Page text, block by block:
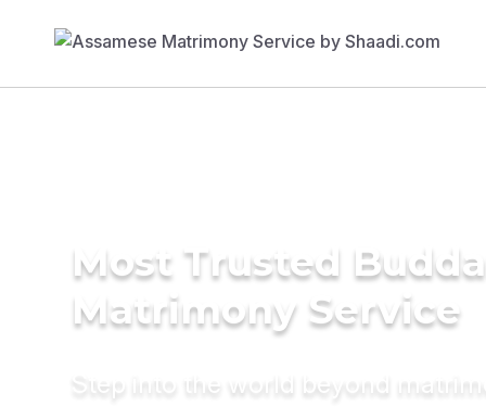
Most Trusted
Matrimony Service
Step into the world beyond